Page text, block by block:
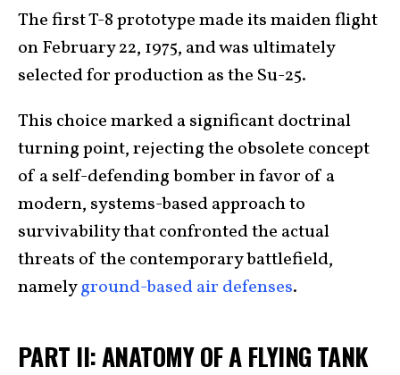
The first T-8 prototype made its maiden flight
on February 22, 1975, and was ultimately
selected for production as the Su-25.
This choice marked a significant doctrinal
turning point, rejecting the obsolete concept
of a self-defending bomber in favor of a
modern, systems-based approach to
survivability that confronted the actual
threats of the contemporary battlefield,
namelyground-based air defenses.
PART II: ANATOMY OF A FLYING TANK